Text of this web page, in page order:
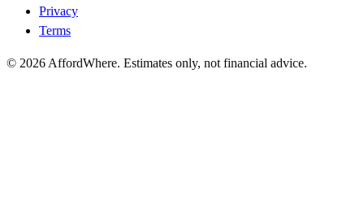
Privacy
Terms
© 2026 AffordWhere. Estimates only, not financial advice.